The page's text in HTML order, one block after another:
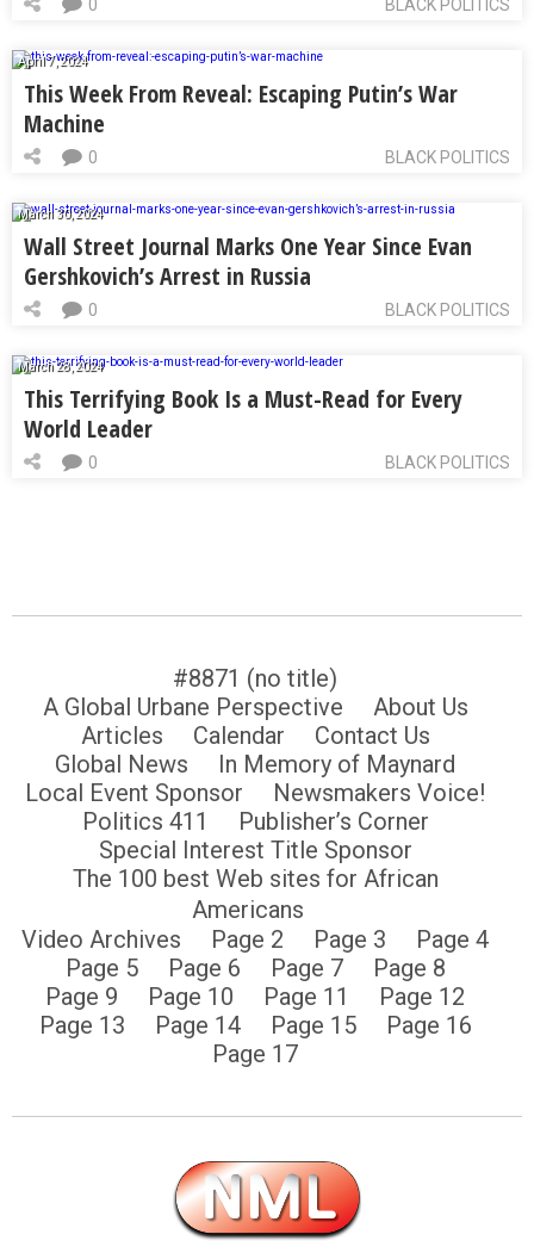
BLACK POLITICS
0
April 7, 2024
This Week From Reveal: Escaping Putin’s War
Machine
BLACK POLITICS
0
March 30, 2024
Wall Street Journal Marks One Year Since Evan
Gershkovich’s Arrest in Russia
BLACK POLITICS
0
March 28, 2024
This Terrifying Book Is a Must-Read for Every
World Leader
BLACK POLITICS
0
#8871 (no title)
A Global Urbane Perspective
About Us
Articles
Calendar
Contact Us
Global News
In Memory of Maynard
Local Event Sponsor
Newsmakers Voice!
Politics 411
Publisher’s Corner
Special Interest Title Sponsor
The 100 best Web sites for African
Americans
Video Archives
Page 2 Page 3
Page 4
Page 5
Page 6 Page 7
Page 8
Page 9
Page 10 Page 11
Page 12
Page 13
Page 14 Page 15
Page 16
Page 17